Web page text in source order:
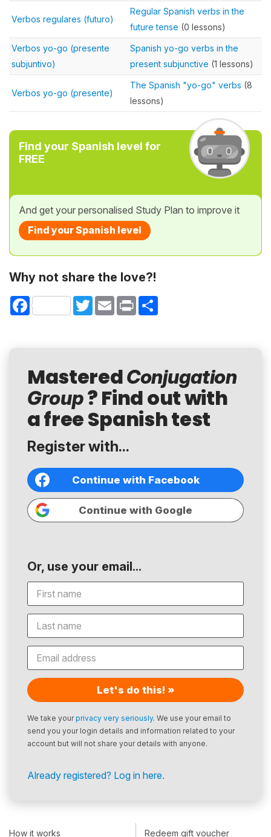
Verbos regulares (futuro)
Regular Spanish verbs in the
future tense (0 lessons)
Verbos yo-go (presente
subjuntivo)
Spanish yo-go verbs in the
present subjunctive (1 lessons)
Verbos yo-go (presente)
The Spanish "yo-go" verbs (8
lessons)
Find your Spanish level for
FREE
And get your personalised Study Plan to improve it
Find your Spanish level
Why not share the love?!
Facebook TwitterEmail Print
MasteredConjugation
Group? Find out with
a free Spanish test
Register with...
Continue with Facebook
Continue with Google
Or, use your email...
Let's do this! »
We take yourprivacy very seriously. We use your email to
send you your login details and information related to your
account but will not share your details with anyone.
Already registered? Log in here.
How it works Redeem gift voucher